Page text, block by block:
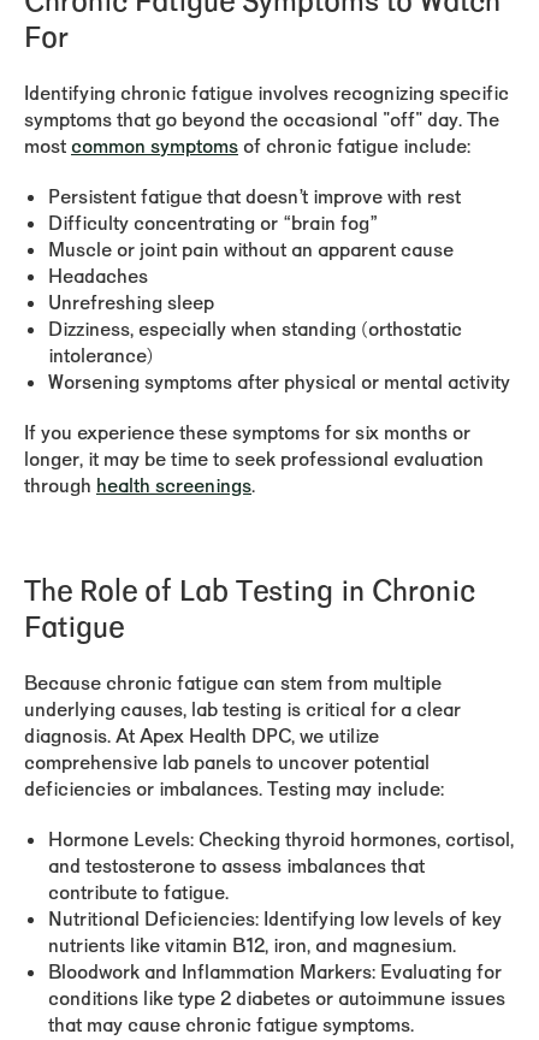
For
Identifying chronic fatigue involves recognizing specific
symptoms that go beyond the occasional "off" day. The
most common symptoms of chronic fatigue include:
Persistent fatigue that doesn’t improve with rest
Difficulty concentrating or “brain fog”
Muscle or joint pain without an apparent cause
Headaches
Unrefreshing sleep
Dizziness, especially when standing (orthostatic
intolerance)
Worsening symptoms after physical or mental activity
If you experience these symptoms for six months or
longer, it may be time to seek professional evaluation
through health screenings.
The Role of Lab Testing in Chronic
Fatigue
Because chronic fatigue can stem from multiple
underlying causes, lab testing is critical for a clear
diagnosis. At Apex Health DPC, we utilize
comprehensive lab panels to uncover potential
deficiencies or imbalances. Testing may include:
Hormone Levels: Checking thyroid hormones, cortisol,
and testosterone to assess imbalances that
contribute to fatigue.
Nutritional Deficiencies: Identifying low levels of key
nutrients like vitamin B12, iron, and magnesium.
Bloodwork and Inflammation Markers: Evaluating for
conditions like type 2 diabetes or autoimmune issues
that may cause chronic fatigue symptoms.